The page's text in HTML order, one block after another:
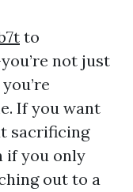
to
not just
If you want
sacrificing
if you only
out to a